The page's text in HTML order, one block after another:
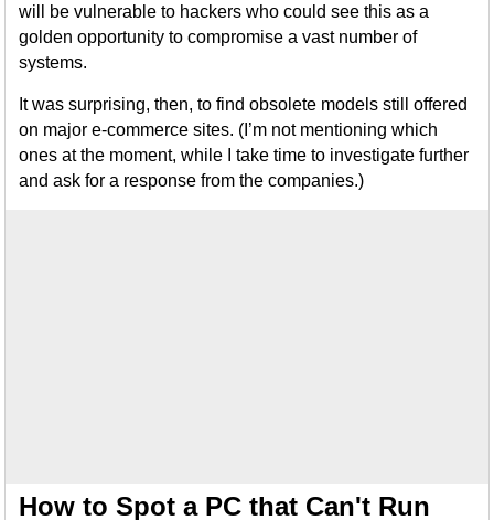
will be vulnerable to hackers who could see this as a
golden opportunity to compromise a vast number of
systems.
It was surprising, then, to find obsolete models still offered
on major e-commerce sites. (I’m not mentioning which
ones at the moment, while I take time to investigate further
and ask for a response from the companies.)
How to Spot a PC that Can't Run